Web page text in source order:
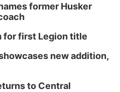
former Husker
for first Legion title
new addition,
to Central